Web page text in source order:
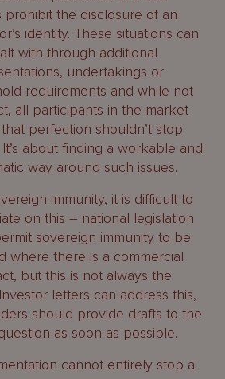
prohibit the disclosure of an
identity. These situations can
with through additional
undertakings or
requirements and while not
all participants in the market
perfection shouldn’t stop
It’s about finding a workable and
way around such issues.
immunity, it is difficult to
on this – national legislation
sovereign immunity to be
where there is a commercial
but this is not always the
letters can address this,
should provide drafts to the
as soon as possible.
cannot entirely stop a